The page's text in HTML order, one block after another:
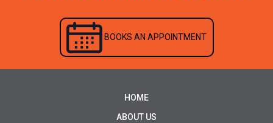
BOOKS AN APPOINTMENT
HOME
ABOUT US